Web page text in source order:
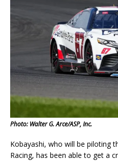
Photo: Walter G. Arce/ASP, Inc.
Kobayashi, who will be piloting
Racing, has been able to get a